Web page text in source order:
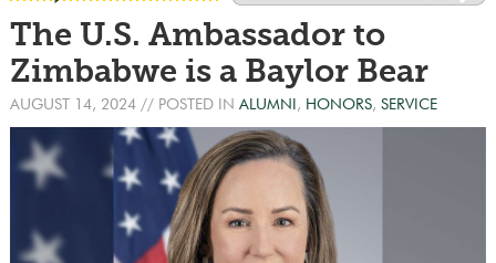
The U.S. Ambassador to
Zimbabwe is a Baylor Bear
AUGUST 14, 2024// POSTED IN ALUMNI , HONORS, SERVICE